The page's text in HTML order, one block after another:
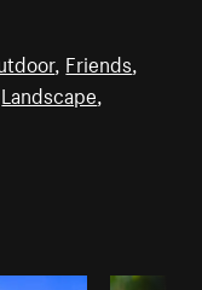
, Friends
Landscape